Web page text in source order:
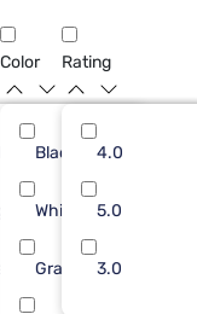
headboard that
ambiance of
$500)
$1000)
- $2500)
Color
Black
White
Gray
Rating
4.0
5.0
3.0